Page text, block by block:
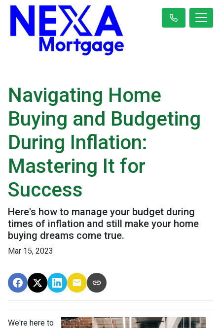
Navigating Home
Buying and Budgeting
During Inflation:
Mastering It for
Success
Here's how to manage your budget during
times of inflation and still make your home
buying dreams come true.
Mar 15, 2023
We're here to